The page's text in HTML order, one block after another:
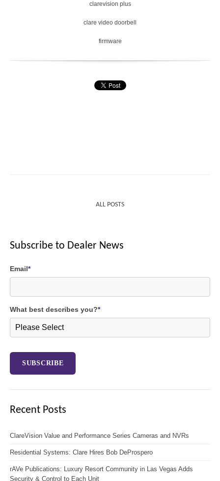
clarevision plus
clare video doorbell
firmware
ALL POSTS
Subscribe to Dealer News
Email*
What best describes you?*
Recent Posts
ClareVision Value and Performance Series Cameras and NVRs
Residential Systems: Clare Hires Bob DeProspero
rAVe Publications: Luxury Resort Community in Las Vegas Adds
Security & Control to Each Unit